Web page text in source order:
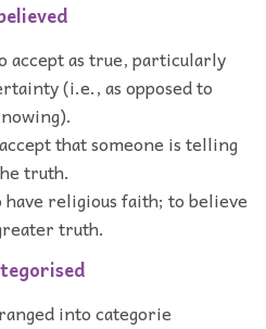
accept as true, particularly
(i.e., as opposed to
that someone is telling
truth.
religious faith; to believe
truth.
into categorie